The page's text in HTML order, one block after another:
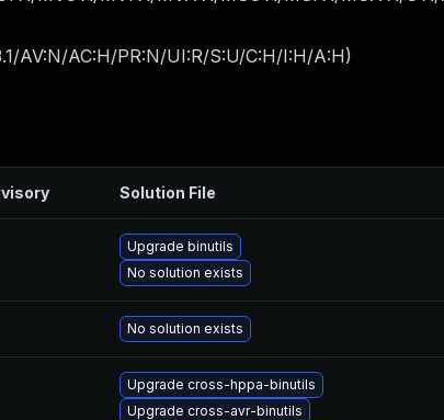
AV:N/AC:H/PR:N/UI:R/S:U/C:H/I:H/A:H)
Solution File
Upgrade binutils
No solution exists
No solution exists
Upgrade cross-hppa-binutils
Upgrade cross-avr-binutils